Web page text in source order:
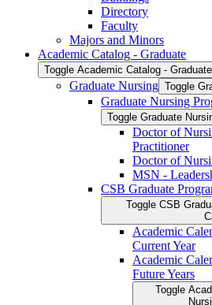
Directory
Faculty
Majors and Minors
Academic Catalog -​ Graduate
Toggle Academic Catalog -​ Graduate
Graduate Nursing Toggle
Graduate Nursing
Toggle Graduate
Doctor of
Practitioner
Doctor of
MSN -​
CSB Graduate
Toggle CSB
Academic
Current Year
Academic
Future Years
Toggle